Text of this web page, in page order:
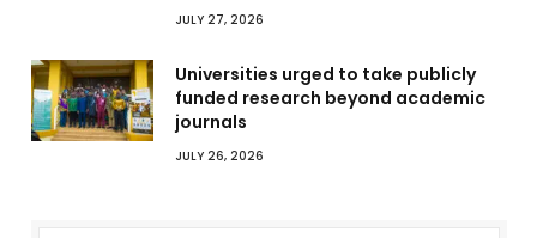
JULY 27, 2026
Universities urged to take publicly
funded research beyond academic
journals
JULY 26, 2026